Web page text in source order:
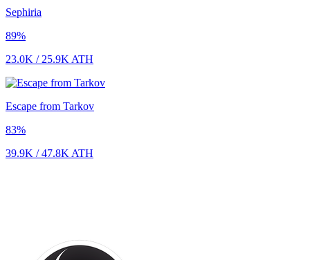
Sephiria
89%
23.0K / 25.9K ATH
Escape from Tarkov
83%
39.9K /47.8K ATH